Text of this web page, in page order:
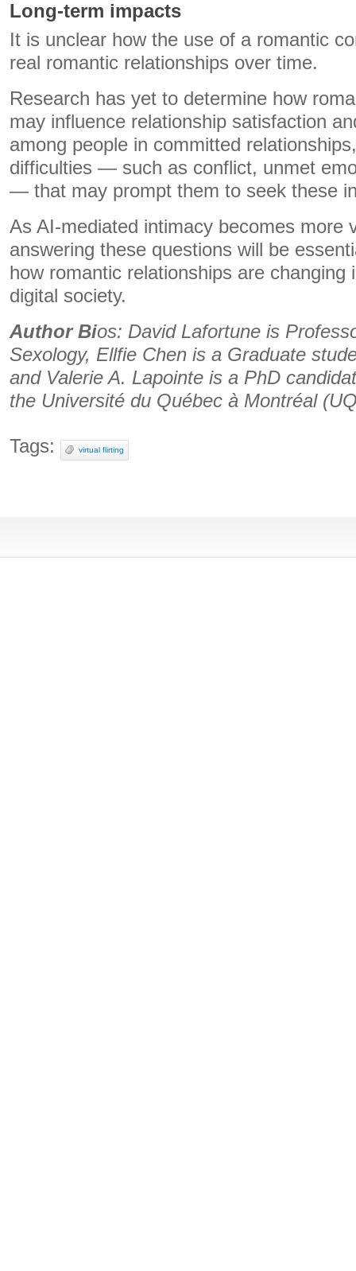
Long-term impacts
It is unclear how the use of a romantic
real romantic relationships over time.
Research has yet to determine how
may influence relationship satisfaction
among people in committed
difficulties — such as conflict, unmet
— that may prompt them to seek these
As AI-mediated intimacy becomes more
answering these questions will be
how romantic relationships are changing
digital society.
Author Bios: David Lafortune is
Sexology, Ellfie Chen is a Graduate
and Valerie A. Lapointe is a PhD
the Université du Québec à Montréal
Tags: virtual flirting